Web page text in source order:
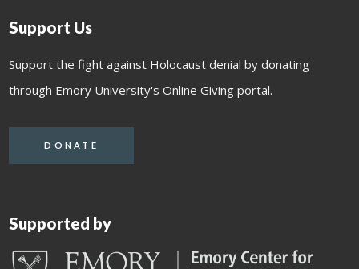
Support Us
Support the fight against Holocaust denial by donating
through Emory University's Online Giving portal.
DONATE
Supported by